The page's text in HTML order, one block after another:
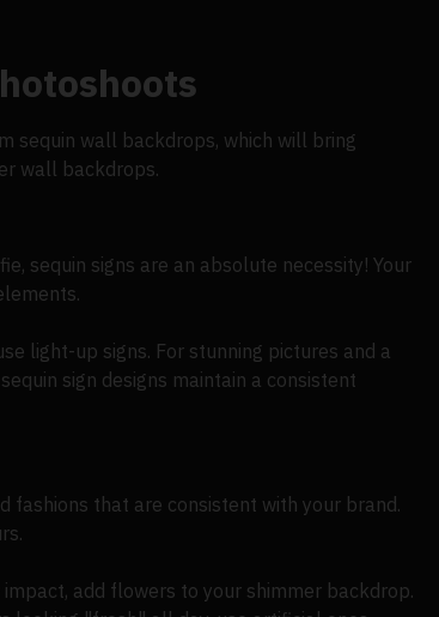
sequin wall backdrops, which will bring
wall backdrops.
sequin signs are an absolute necessity! Your
light-up signs. For stunning pictures and a
sign designs maintain a consistent
fashions that are consistent with your brand.
add flowers to your shimmer backdrop.